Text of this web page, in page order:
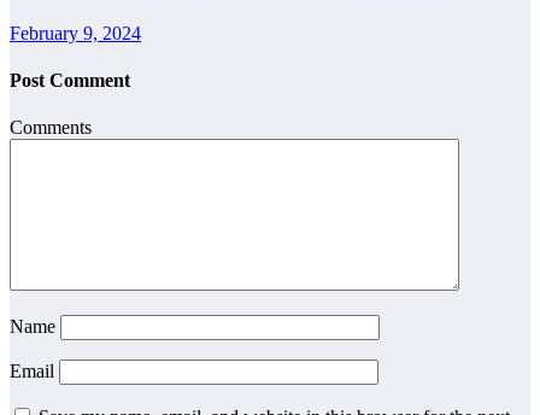
February 9, 2024
Post Comment
Comments
Name
Email